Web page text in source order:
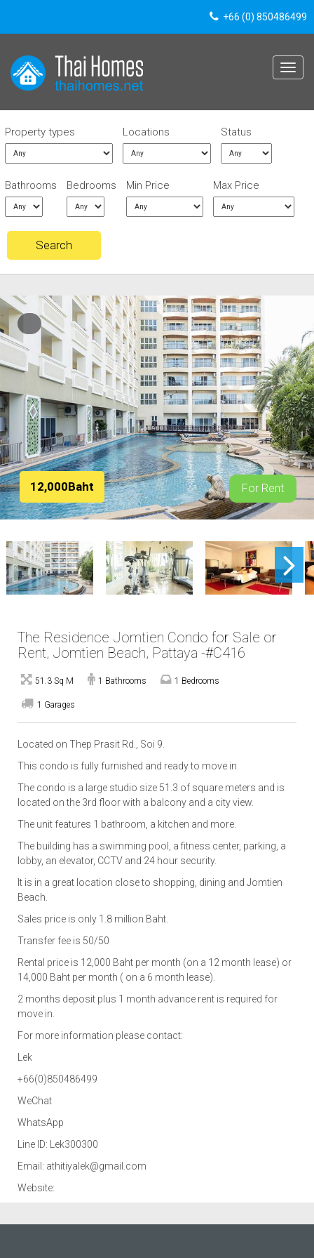
+66 (0) 850486499
Toggle
Property types Locations Status
Bathrooms Bedrooms Min Price Max Price
12,000Baht For Rent
The Residence Jomtien Condo for Sale or
Rent, Jomtien Beach, Pattaya -#C416
51.3 Sq M 1 Bathrooms 1 Bedrooms
1 Garages
Located on Thep Prasit Rd., Soi 9.
This condo is fully furnished and ready to move in.
The condo is a large studio size 51.3 of square meters and is
located on the 3rd floor with a balcony and a city view.
The unit features 1 bathroom, a kitchen and more.
The building has a swimming pool, a fitness center, parking, a
lobby, an elevator, CCTV and 24 hour security.
It is in a great location close to shopping, dining and Jomtien
Beach.
Sales price is only 1.8 million Baht.
Transfer fee is 50/50
Rental price is 12,000 Baht per month (on a 12 month lease) or
14,000 Baht per month ( on a 6 month lease).
2 months deposit plus 1 month advance rent is required for
move in.
For more information please contact:
Lek
+66(0)850486499
WeChat
WhatsApp
Line ID: Lek300300
Email: athitiyalek@gmail.com
Website: